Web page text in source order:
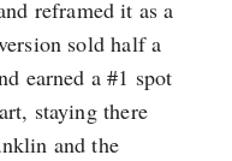
reframed it as a
sold half a
earned a #1 spot
staying there
and the